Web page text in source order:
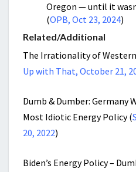
Oregon — until it
(OPB, Oct 23, 2024)
Related/Additional
The Irrationality of
Up with That, October 21,
Dumb & Dumber: Germany
Most Idiotic Energy Policy (
20, 2022)
Biden’s Energy Policy –